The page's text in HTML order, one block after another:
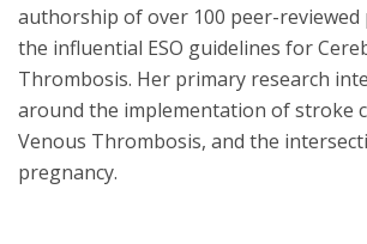
authorship of over 100 peer-reviewed
the influential ESO guidelines for
Thrombosis. Her primary research
around the implementation of stroke
Venous Thrombosis, and the
pregnancy.